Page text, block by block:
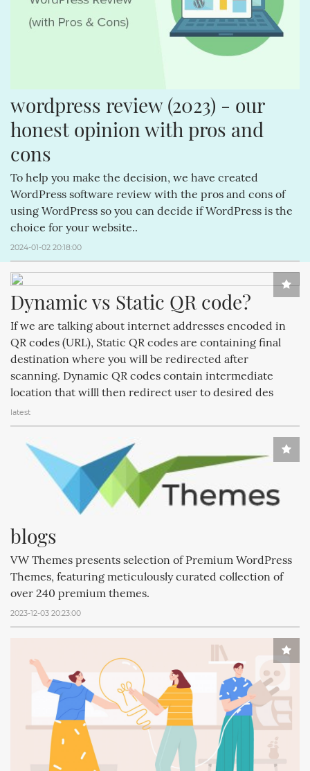
wordpress review (2023) - our
honest opinion with pros and
cons
To help you make the decision, we have created
WordPress software review with the pros and cons of
using WordPress so you can decide if WordPress is the
choice for your website..
2024-01-02 20:18:00
Dynamic vs Static QR code?
If we are talking about internet addresses encoded in
QR codes (URL), Static QR codes are containing final
destination where you will be redirected after
scanning. Dynamic QR codes contain intermediate
location that willl then redirect user to desired des
latest
blogs
VW Themes presents selection of Premium WordPress
Themes, featuring meticulously curated collection of
over 240 premium themes.
2023-12-03 20:23:00